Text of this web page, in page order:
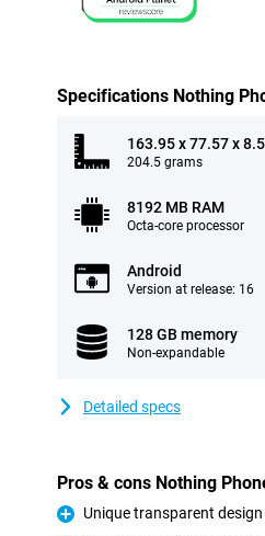
Specifications Nothing
163.95 x 77.57 x
204.5 grams
8192 MB RAM
Octa-core processor
Android
Version at release: 16
128 GB memory
Non-expandable
Detailed specs
Pros & cons Nothing
Pro
Unique transparent